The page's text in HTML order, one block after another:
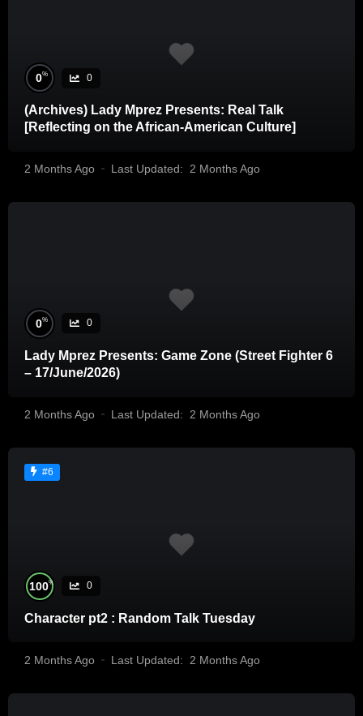
0% 0
(Archives) Lady Mprez Presents: Real Talk
[Reflecting on the African-American Culture]
2 Months Ago Last Updated: 2 Months Ago
0% 0
Lady Mprez Presents: Game Zone (Street Fighter 6
– 17/June/2026)
2 Months Ago Last Updated: 2 Months Ago
#6
100% 0
Character pt2 : Random Talk Tuesday
2 Months Ago Last Updated: 2 Months Ago